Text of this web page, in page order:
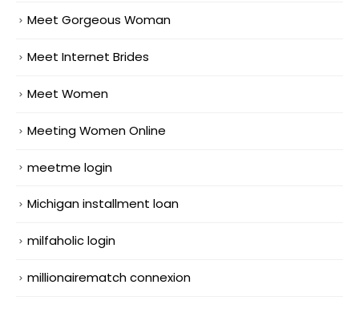
Meet Gorgeous Woman
Meet Internet Brides
Meet Women
Meeting Women Online
meetme login
Michigan installment loan
milfaholic login
millionairematch connexion